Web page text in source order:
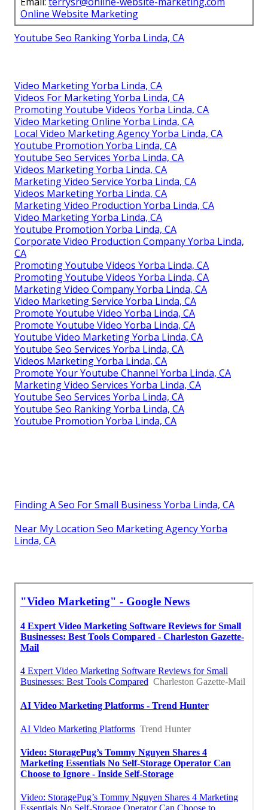
Online Website Marketing
Youtube Seo Ranking Yorba Linda, CA
Video Marketing Yorba Linda, CA
Videos For Marketing Yorba Linda, CA
Promoting Youtube Videos Yorba Linda, CA
Video Marketing Online Yorba Linda, CA
Local Video Marketing Agency Yorba Linda, CA
Youtube Promotion Yorba Linda, CA
Youtube Seo Services Yorba Linda, CA
Videos Marketing Yorba Linda, CA
Marketing Video Service Yorba Linda, CA
Videos Marketing Yorba Linda, CA
Marketing Video Production Yorba Linda, CA
Video Marketing Yorba Linda, CA
Youtube Promotion Yorba Linda, CA
Corporate Video Production Company Yorba Linda,
CA
Promoting Youtube Videos Yorba Linda, CA
Promoting Youtube Videos Yorba Linda, CA
Marketing Video Company Yorba Linda, CA
Video Marketing Service Yorba Linda, CA
Promote Youtube Video Yorba Linda, CA
Promote Youtube Video Yorba Linda, CA
Youtube Video Marketing Yorba Linda, CA
Youtube Seo Services Yorba Linda, CA
Videos Marketing Yorba Linda, CA
Promote Your Youtube Channel Yorba Linda, CA
Marketing Video Services Yorba Linda, CA
Youtube Seo Services Yorba Linda, CA
Youtube Seo Ranking Yorba Linda, CA
Youtube Promotion Yorba Linda, CA
Finding A Seo For Small Business Yorba Linda, CA
Near My Location Seo Marketing Agency Yorba
Linda, CA